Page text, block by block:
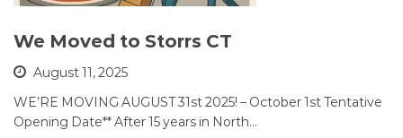
We Moved to Storrs CT
August 11, 2025
WE’RE MOVING AUGUST 31st 2025! – October 1st Tentative
Opening Date** After 15 years in North…